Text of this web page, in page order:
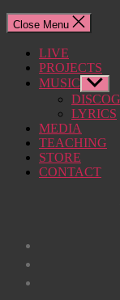
Close Menu
LIVE
PROJECTS
MUSIC Show
sub
menu
LYRICS
MEDIA
TEACHING
STORE
CONTACT